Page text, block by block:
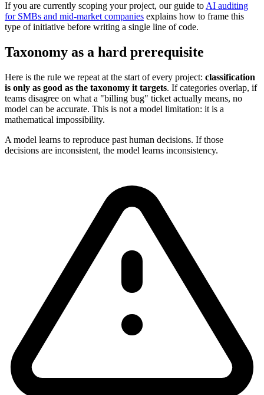
If you are currently scoping your project, our guide to AI auditing
for SMBs and mid-market companies explains how to frame this
type of initiative before writing a single line of code.
Taxonomy as a hard prerequisite
Here is the rule we repeat at the start of every project: classification
is only as good as the taxonomy it targets. If categories overlap, if
teams disagree on what a "billing bug" ticket actually means, no
model can be accurate. This is not a model limitation: it is a
mathematical impossibility.
A model learns to reproduce past human decisions. If those
decisions are inconsistent, the model learns inconsistency.